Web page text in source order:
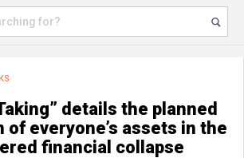
details the planned
everyone’s assets in the
financial collapse